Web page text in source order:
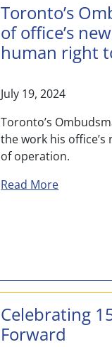
Toronto’s
of office’s
human right
July 19, 2024
Toronto’s
the work his
of operation.
Read Moreabout
Celebrating
Forward